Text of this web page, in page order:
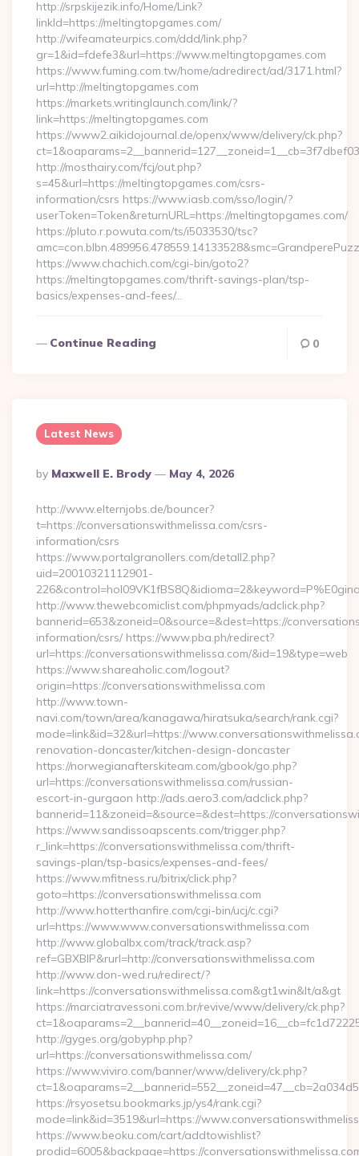
http://srpskijezik.info/Home/Link?
linkId=https://meltingtopgames.com/
http://wifeamateurpics.com/ddd/link.php?
gr=1&id=fdefe3&url=https://www.meltingtopgames.com
https://www.fuming.com.tw/home/adredirect/ad/3171.html?
url=http://meltingtopgames.com
https://markets.writinglaunch.com/link/?
link=https://meltingtopgames.com
https://www2.aikidojournal.de/openx/www/delivery/ck.php?
http://mosthairy.com/fcj/out.php?
s=45&url=https://meltingtopgames.com/csrs-
information/csrs https://www.iasb.com/sso/login/?
userToken=Token&returnURL=https://meltingtopgames.com/
https://pluto.r.powuta.com/ts/i5033530/tsc?
https://www.chachich.com/cgi-bin/goto2?
https://meltingtopgames.com/thrift-savings-plan/tsp-
basics/expenses-and-fees/…
Continue Reading 0
Latest News
Posted
By
By Maxwell E. Brody May 4, 2026
http://www.elternjobs.de/bouncer?
t=https://conversationswithmelissa.com/csrs-
information/csrs
https://www.portalgranollers.com/detall2.php?
uid=20010321112901-
http://www.thewebcomiclist.com/phpmyads/adclick.php?
bannerid=653&zoneid=0&source=&dest=https://
information/csrs/ https://www.pba.ph/redirect?
url=https://conversationswithmelissa.com/&id=19&type=web
https://www.shareaholic.com/logout?
origin=https://conversationswithmelissa.com
http://www.town-
navi.com/town/area/kanagawa/hiratsuka/search/rank.cgi?
mode=link&id=32&url=https://
renovation-doncaster/kitchen-design-doncaster
https://norwegianafterskiteam.com/gbook/go.php?
url=https://conversationswithmelissa.com/russian-
escort-in-gurgaon http://ads.aero3.com/adclick.php?
bannerid=11&zoneid=&source=&dest=https://
https://www.sandissoapscents.com/trigger.php?
r_link=https://conversationswithmelissa.com/thrift-
savings-plan/tsp-basics/expenses-and-fees/
https://www.mfitness.ru/bitrix/click.php?
goto=https://conversationswithmelissa.com
http://www.hotterthanfire.com/cgi-bin/ucj/c.cgi?
url=https://www.www.conversationswithmelissa.com
http://www.globalbx.com/track/track.asp?
ref=GBXBlP&rurl=http://conversationswithmelissa.com
http://www.don-wed.ru/redirect/?
link=https://conversationswithmelissa.com&gt1win&lt/a&gt
https://marciatravessoni.com.br/revive/www/delivery/ck.php?
http://gyges.org/gobyphp.php?
url=https://conversationswithmelissa.com/
https://www.viviro.com/banner/www/delivery/ck.php?
https://rsyosetsu.bookmarks.jp/ys4/rank.cgi?
mode=link&id=3519&url=https://
https://www.beoku.com/cart/addtowishlist?
prodid=6005&backpage=https://